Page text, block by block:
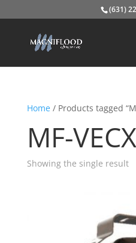
(631)
Home/ Products tagged
MF-
Showing the single result